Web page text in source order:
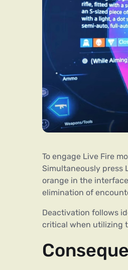
To engage Live Fire
Simultaneously press
orange in the
elimination of
Deactivation follows
critical when utilizing